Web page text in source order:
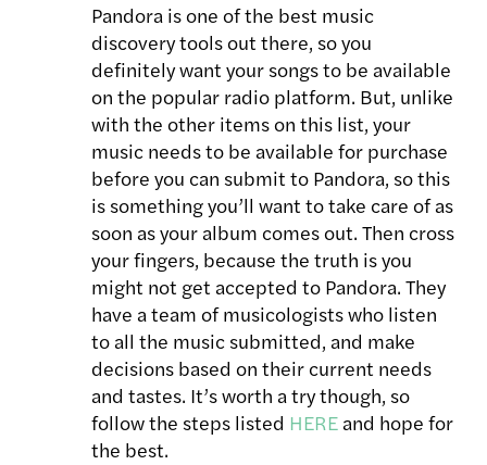
Pandora is one of the best music
discovery tools out there, so you
definitely want your songs to be available
on the popular radio platform. But, unlike
with the other items on this list, your
music needs to be available for purchase
before you can submit to Pandora, so this
is something you’ll want to take care of as
soon as your album comes out. Then cross
your fingers, because the truth is you
might not get accepted to Pandora. They
have a team of musicologists who listen
to all the music submitted, and make
decisions based on their current needs
and tastes. It’s worth a try though, so
follow the steps listed HERE and hope for
the best.